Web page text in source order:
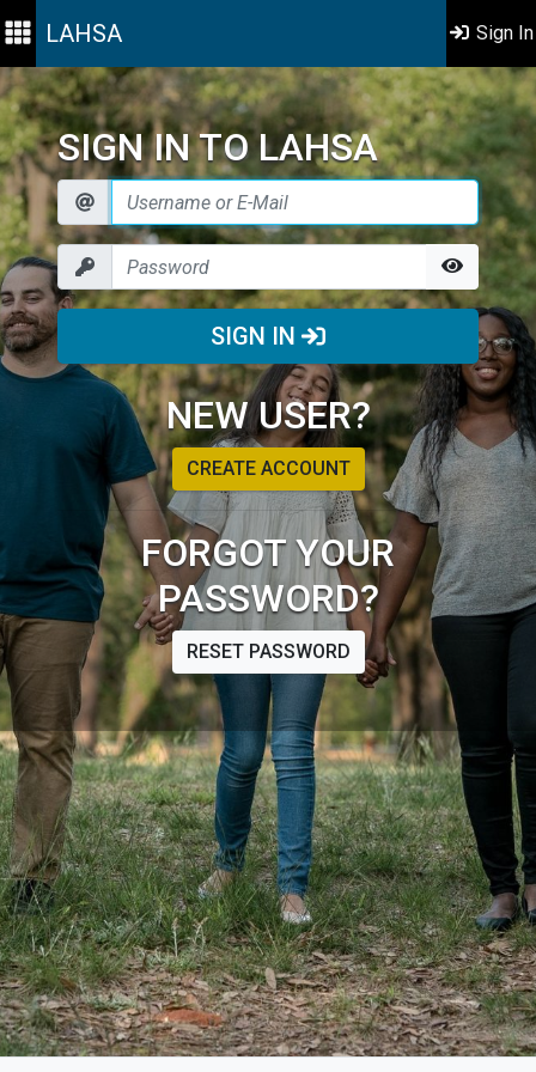
LAHSA Sign In
SIGN IN TO LAHSA
SIGN IN
NEW USER?
CREATE ACCOUNT
FORGOT YOUR
PASSWORD?
RESET PASSWORD